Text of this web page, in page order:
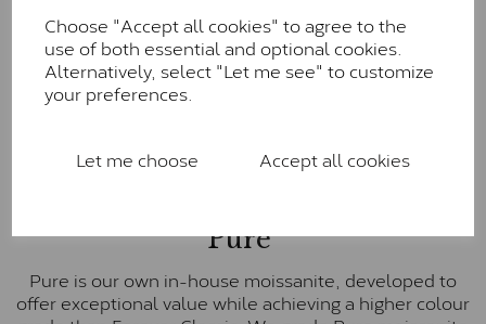
Choose "Accept all cookies" to agree to the
use of both essential and optional cookies.
Alternatively, select "Let me see" to customize
your preferences.
Let me choose Accept all cookies
Forever One™
Forever One is Charles & Colvard’s premium
moissanite and represents their whitest and most
inscription on the bezel as a mark of authenticity.
These stones are graded by Charles & Colvard as D-
Pure
Pure is our own in-house moissanite, developed to
offer exceptional value while achieving a higher colour